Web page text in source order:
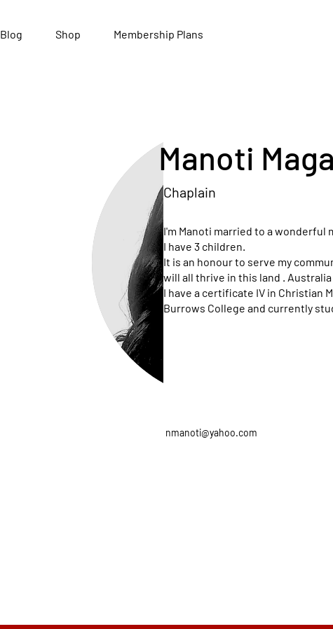
Blog Shop Membership Plans
Chaplain
I'm Manoti married to a wonderful
I have 3 children.
It is an honour to serve my
will all thrive in this land .
I have a certificate IV in Christian
Burrows College and currently
nmanoti@yahoo.com
Manoti